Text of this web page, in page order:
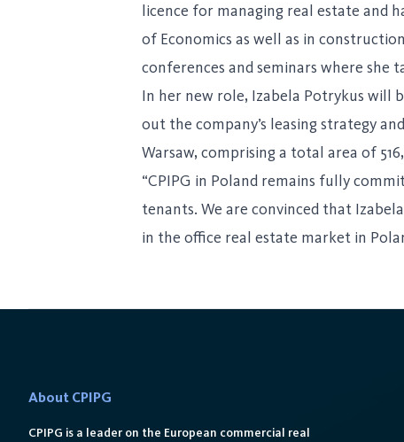
licence for managing real estate and
of Economics as well as in
conferences and seminars where she
In her new role, Izabela Potrykus will
out the company’s leasing strategy
Warsaw, comprising a total area of
“CPIPG in Poland remains fully
tenants. We are convinced that
in the office real estate market in
About CPIPG
CPIPG is a leader on the European commercial real